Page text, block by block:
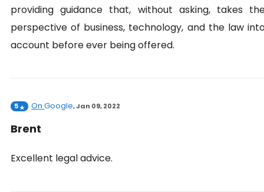
providing guidance that, without asking, takes
perspective of business, technology, and the law
account before ever being offered.
5 On Google,Jan 09, 2022
Brent
Excellent legal advice.